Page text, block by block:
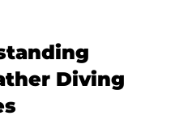
Diving